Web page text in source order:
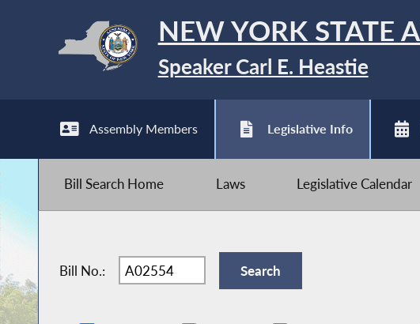
NEW YORK STATE
Speaker Carl E. Heastie
Assembly Members Legislative Info
Bill Search Home Laws Legislative Calendar
Bill No.: